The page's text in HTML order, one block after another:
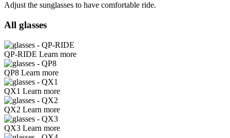
Adjust the sunglasses to have comfortable ride.
All glasses
QP-RIDE Learn more
QP8 Learn more
QX1 Learn more
QX2 Learn more
QX3 Learn more